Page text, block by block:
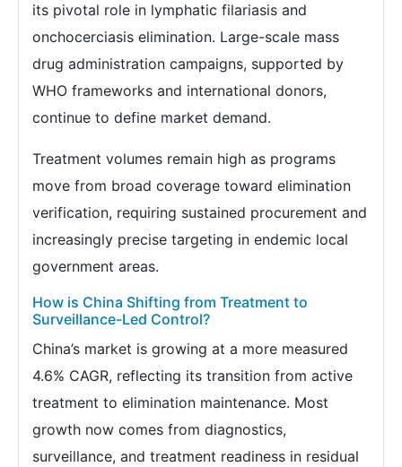
its pivotal role in lymphatic filariasis and
onchocerciasis elimination. Large-scale mass
drug administration campaigns, supported by
WHO frameworks and international donors,
continue to define market demand.
Treatment volumes remain high as programs
move from broad coverage toward elimination
verification, requiring sustained procurement and
increasingly precise targeting in endemic local
government areas.
How is China Shifting from Treatment to
Surveillance-Led Control?
China’s market is growing at a more measured
4.6% CAGR, reflecting its transition from active
treatment to elimination maintenance. Most
growth now comes from diagnostics,
surveillance, and treatment readiness in residual